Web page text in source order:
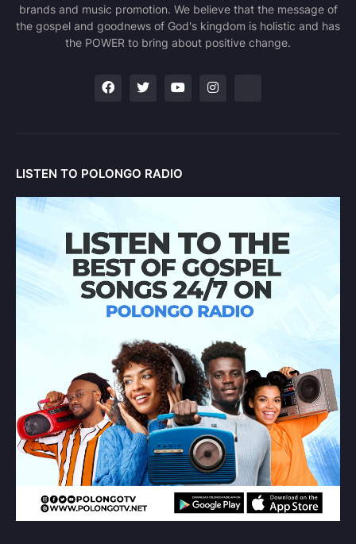
brands and music promotion. We believe that the message of
the gospel and goodnews of God's kingdom is holistic and has
the POWER to bring about positive change.
LISTEN TO POLONGO RADIO